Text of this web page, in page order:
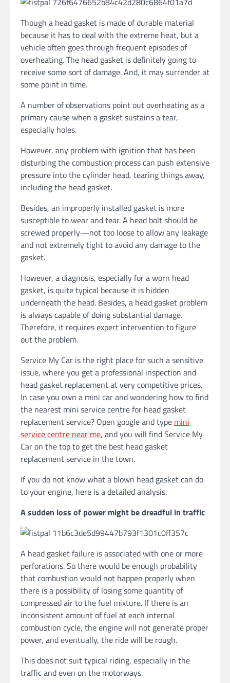
Though a head gasket is made of durable material
because it has to deal with the extreme heat, but a
vehicle often goes through frequent episodes of
overheating. The head gasket is definitely going to
receive some sort of damage. And, it may surrender at
some point in time.
A number of observations point out overheating as a
primary cause when a gasket sustains a tear,
especially holes.
However, any problem with ignition that has been
disturbing the combustion process can push extensive
pressure into the cylinder head, tearing things away,
including the head gasket.
Besides, an improperly installed gasket is more
susceptible to wear and tear. A head bolt should be
screwed properly—not too loose to allow any leakage
and not extremely tight to avoid any damage to the
gasket.
However, a diagnosis, especially for a worn head
gasket, is quite typical because it is hidden
underneath the head. Besides, a head gasket problem
is always capable of doing substantial damage.
Therefore, it requires expert intervention to figure
out the problem.
Service My Car is the right place for such a sensitive
issue, where you get a professional inspection and
head gasket replacement at very competitive prices.
In case you own a mini car and wondering how to find
the nearest mini service centre for head gasket
replacement service? Open google and type mini
service centre near me, and you will find Service My
Car on the top to get the best head gasket
replacement service in the town.
If you do not know what a blown head gasket can do
to your engine, here is a detailed analysis.
A sudden loss of power might be dreadful in traffic
A head gasket failure is associated with one or more
perforations. So there would be enough probability
that combustion would not happen properly when
there is a possibility of losing some quantity of
compressed air to the fuel mixture. If there is an
inconsistent amount of fuel at each internal
combustion cycle, the engine will not generate proper
power, and eventually, the ride will be rough.
This does not suit typical riding, especially in the
traffic and even on the motorways.